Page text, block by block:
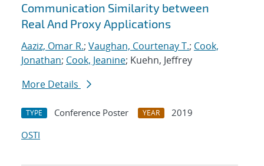
Communication Similarity between
Real And Proxy Applications
Aaziz, Omar R.; Vaughan, Courtenay T.; Cook,
Jonathan; Cook, Jeanine; Kuehn, Jeffrey
More Details
TYPE Conference Poster YEAR
2019
OSTI